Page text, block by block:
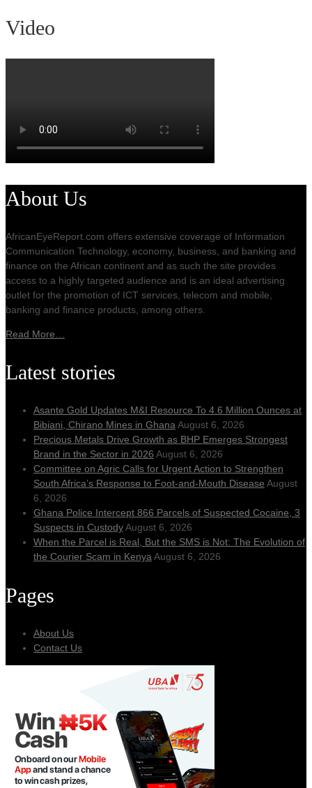
Video
About Us
AfricanEyeReport.com offers extensive coverage of Information
Communication Technology, economy, business, and banking and
finance on the African continent and as such the site provides
access to a highly targeted audience and is an ideal advertising
outlet for the promotion of ICT services, telecom and mobile,
banking and finance products, among others.
Read More…
Latest stories
Asante Gold Updates M&I Resource To 4.6 Million Ounces at
Bibiani, Chirano Mines in GhanaAugust 6, 2026
Precious Metals Drive Growth as BHP Emerges Strongest
Brand in the Sector in 2026 August 6, 2026
Committee on Agric Calls for Urgent Action to Strengthen
South Africa’s Response to Foot-and-Mouth Disease August
6, 2026
Ghana Police Intercept 866 Parcels of Suspected Cocaine, 3
Suspects in CustodyAugust 6, 2026
When the Parcel is Real, But the SMS is Not: The Evolution of
the Courier Scam in KenyaAugust 6, 2026
Pages
About Us
Contact Us